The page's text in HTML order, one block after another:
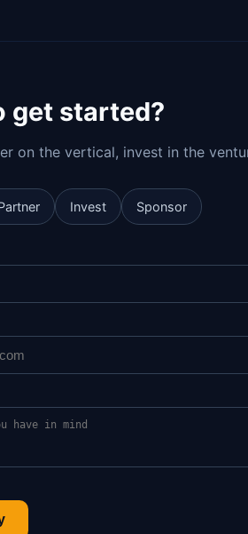
get started?
on the vertical, invest in the
Invest Sponsor